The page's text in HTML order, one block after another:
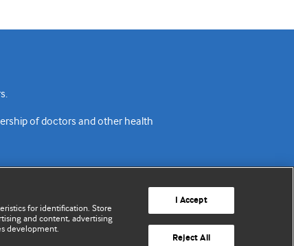
of doctors and other health
Contact us
Website terms & conditions
for identification. Store
and content, advertising
development.
I Accept
Reject All